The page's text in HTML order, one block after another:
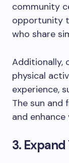
community
opportunity
who share
Additionally,
physical
experience,
The sun and
and
3.